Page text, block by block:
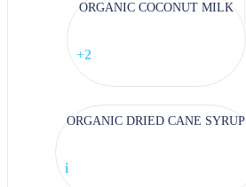
ORGANIC COCONUT MILK
+2
ORGANIC DRIED CANE SYRUP
i